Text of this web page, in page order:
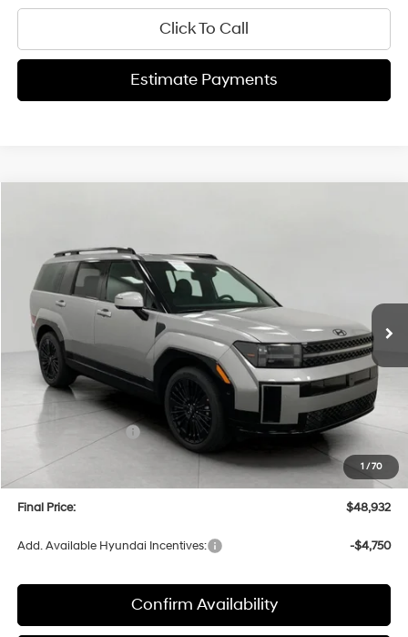
Click To Call
Estimate Payments
1 /70
Price Drop
VIN:5NMP5DG1XTH138798Stock:H26800Model:
In Stock Int.
35/34 MPG
AUTOMATIC $48,932
UPFRONT PRICE
Less
MSRP:
$53,060
Bergstrom Discount:
-$1,527
Hyundai Incentives:
-$3,000
Upfront Price:
$48,533
Service fee
+$399
Final Price:
$48,932
Add. Available Hyundai Incentives: -$4,750
Confirm Availability